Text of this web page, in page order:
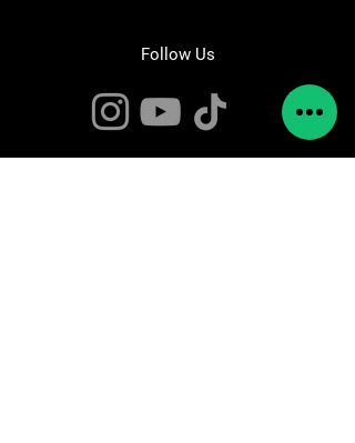
Follow Us